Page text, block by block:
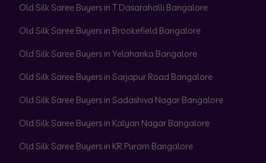
Old Silk Saree Buyers in T Dasarahalli Bangalore
Old Silk Saree Buyers in Brookefield Bangalore
Old Silk Saree Buyers in Yelahanka Bangalore
Old Silk Saree Buyers in Sarjapur Road Bangalore
Old Silk Saree Buyers in Sadashiva Nagar Bangalore
Old Silk Saree Buyers in Kalyan Nagar Bangalore
Old Silk Saree Buyers in KR Puram Bangalore